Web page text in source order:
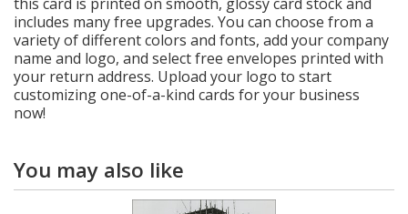
includes many free upgrades. You can choose from a
variety of different colors and fonts, add your company
name and logo, and select free envelopes printed with
your return address. Upload your logo to start
customizing one-of-a-kind cards for your business
now!
You may also like